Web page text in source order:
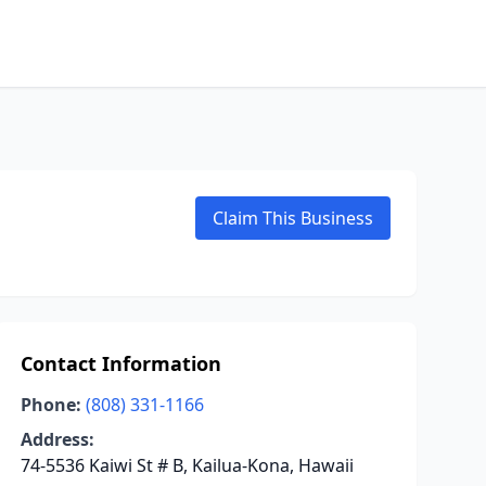
Claim This Business
Contact Information
Phone: (808) 331-1166
Address:
74-5536 Kaiwi St # B, Kailua-Kona, Hawaii